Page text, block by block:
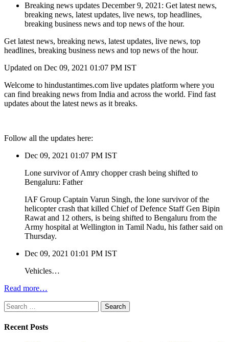
Breaking news updates December 9, 2021: Get latest news,
breaking news, latest updates, live news, top headlines,
breaking business news and top news of the hour.
Get latest news, breaking news, latest updates, live news, top
headlines, breaking business news and top news of the hour.
Updated on Dec 09, 2021 01:07 PM IST
Welcome to hindustantimes.com live updates platform where you
can find breaking news from India and across the world. Find fast
updates about the latest news as it breaks.
Follow all the updates here:
Dec 09, 2021 01:07 PM IST
Lone survivor of Amry chopper crash being shifted to
Bengaluru: Father
IAF Group Captain Varun Singh, the lone survivor of the
helicopter crash that killed Chief of Defence Staff Gen Bipin
Rawat and 12 others, is being shifted to Bengaluru from the
Army hospital at Wellington in Tamil Nadu, his father said on
Thursday.
Dec 09, 2021 01:01 PM IST
Vehicles…
Read more…
Search
for:
Recent Posts